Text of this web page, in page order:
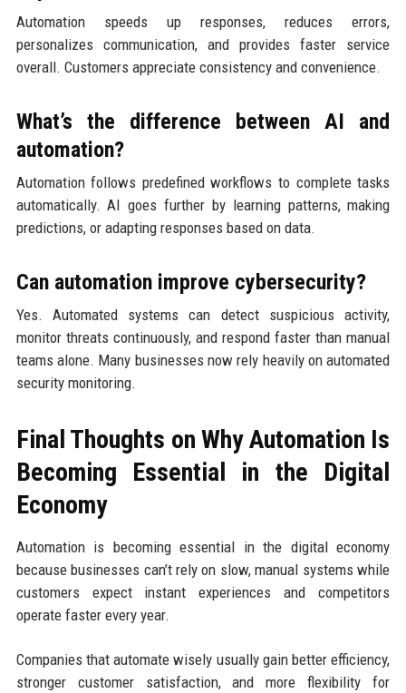
Automation speeds up responses, reduces errors,
personalizes communication, and provides faster service
overall. Customers appreciate consistency and convenience.
What’s the difference between AI and
automation?
Automation follows predefined workflows to complete tasks
automatically. AI goes further by learning patterns, making
predictions, or adapting responses based on data.
Can automation improve cybersecurity?
Yes. Automated systems can detect suspicious activity,
monitor threats continuously, and respond faster than manual
teams alone. Many businesses now rely heavily on automated
security monitoring.
Final Thoughts on Why Automation Is
Becoming Essential in the Digital
Economy
Automation is becoming essential in the digital economy
because businesses can’t rely on slow, manual systems while
customers expect instant experiences and competitors
operate faster every year.
Companies that automate wisely usually gain better efficiency,
stronger customer satisfaction, and more flexibility for